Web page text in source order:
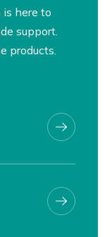
here to
support.
products.